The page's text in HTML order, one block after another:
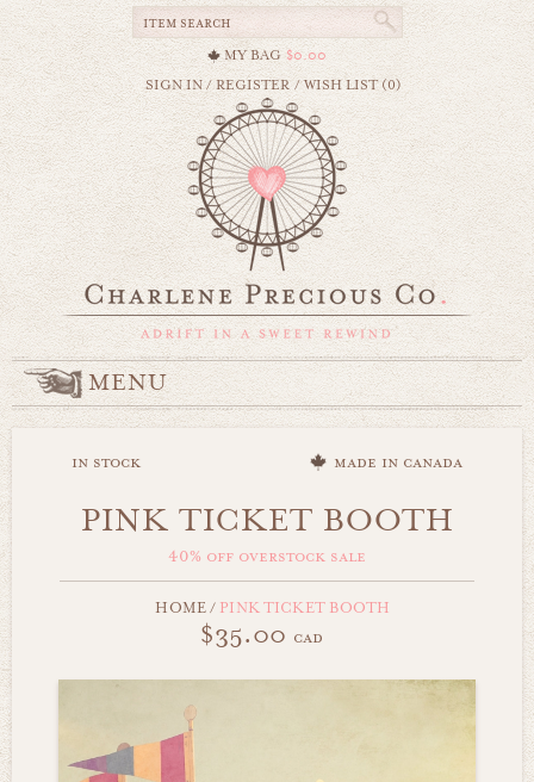
MY BAG $0.00
SIGN IN/REGISTER /WISH LIST (0)
MENU
in stock made in canada
PINK TICKET BOOTH
40% off overstock sale
HOME/ PINK TICKET BOOTH
$35.00 cad